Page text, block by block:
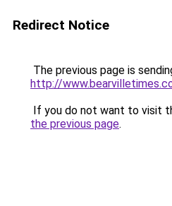
Redirect Notice
The previous page is
http://
If you do not want to visit
the previous page.